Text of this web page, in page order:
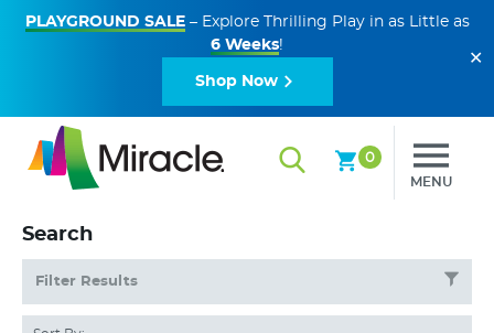
PLAYGROUND SALE– Explore Thrilling Play in as Little as
6 Weeks!
Shop Now
✕
0
MENU
Search
Filter Results